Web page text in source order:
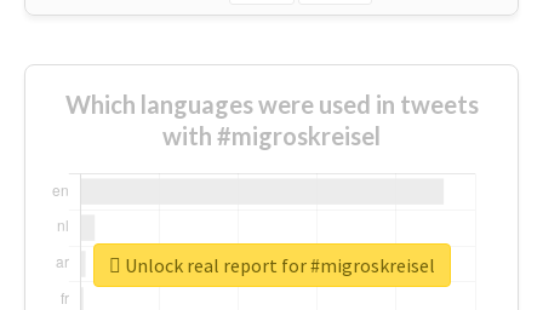
Which languages were used in tweets
with #migroskreisel
Unlock real report for #migroskreisel